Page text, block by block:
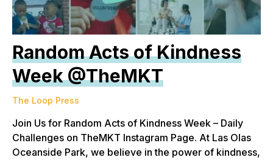
Random Acts of Kindness
Week @TheMKT
The Loop Press
Join Us for Random Acts of Kindness Week – Daily
Challenges on TheMKT Instagram Page. At Las Olas
Oceanside Park, we believe in the power of kindness,